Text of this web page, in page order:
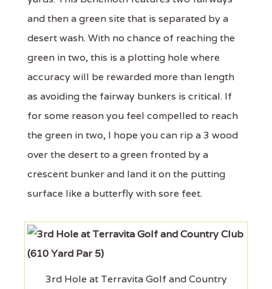
and then a green site that is separated by a
desert wash. With no chance of reaching the
green in two, this is a plotting hole where
accuracy will be rewarded more than length
as avoiding the fairway bunkers is critical. If
for some reason you feel compelled to reach
the green in two, I hope you can rip a 3 wood
over the desert to a green fronted by a
crescent bunker and land it on the putting
surface like a butterfly with sore feet.
3rd Hole at Terravita Golf and Country